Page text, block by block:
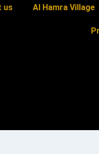
us Al Hamra Village